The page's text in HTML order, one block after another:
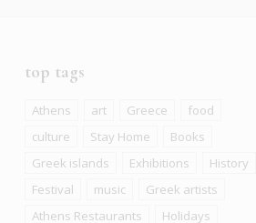
top tags
Athens art Greece
food
culture
Stay Home
Books
Greek islands
Exhibitions
History
Festival
music
Greek artists
Athens Restaurants
Holidays